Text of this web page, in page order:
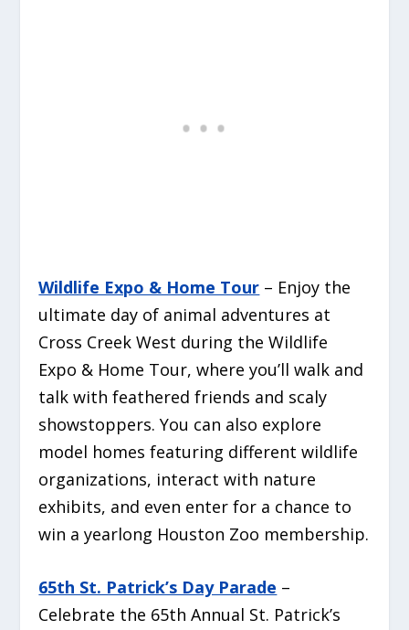
Wildlife Expo & Home Tour – Enjoy the
ultimate day of animal adventures at
Cross Creek West during the Wildlife
Expo & Home Tour, where you’ll walk and
talk with feathered friends and scaly
showstoppers. You can also explore
model homes featuring different wildlife
organizations, interact with nature
exhibits, and even enter for a chance to
win a yearlong Houston Zoo membership.
65th St. Patrick’s Day Parade –
Celebrate the 65th Annual St. Patrick’s